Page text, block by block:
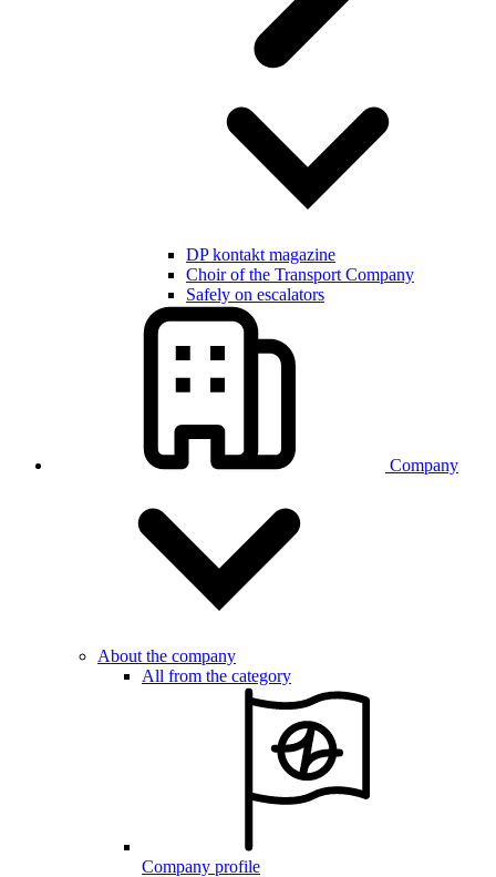
DP kontakt magazine
Choir of the Transport Company
Safely on escalators
Company
About the company
All from the category
Company profile